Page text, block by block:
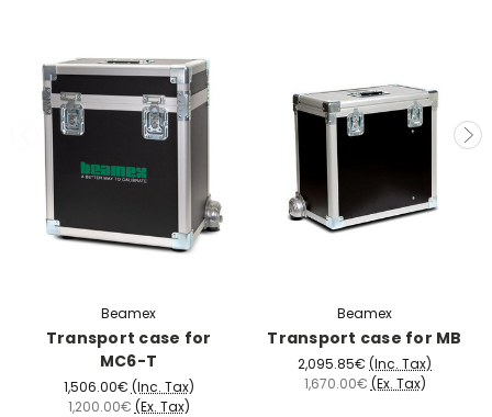
Beamex
Transport case for
MC6-T
1,506.00€ (Inc. Tax)
1,200.00€ (Ex. Tax)
Beamex
Transport case for MB
2,095.85€ (Inc. Tax)
1,670.00€ (Ex. Tax)